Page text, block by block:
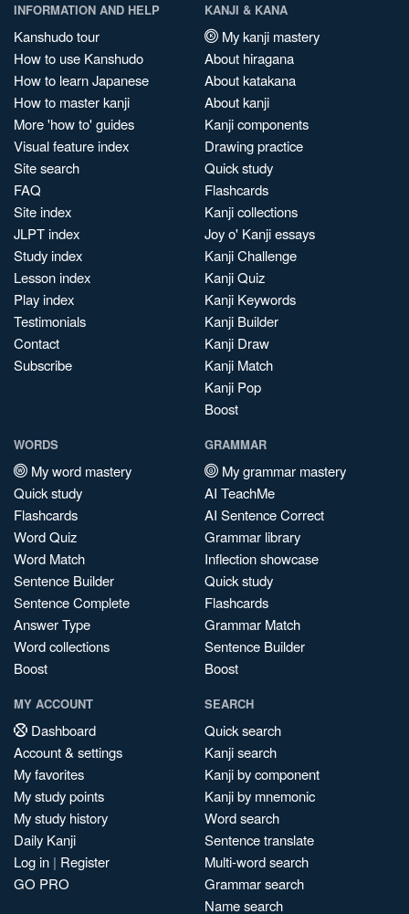
INFORMATION AND HELP
Kanshudo tour
How to use Kanshudo
How to learn Japanese
How to master kanji
More 'how to' guides
Visual feature index
Site search
FAQ
Site index
JLPT index
Study index
Lesson index
Play index
Testimonials
Contact
Subscribe
KANJI & KANA
My kanji mastery
About hiragana
About katakana
About kanji
Kanji components
Drawing practice
Quick study
Flashcards
Kanji collections
Joy o' Kanji essays
Kanji Challenge
Kanji Quiz
Kanji Keywords
Kanji Builder
Kanji Draw
Kanji Match
Kanji Pop
Boost
WORDS
My word mastery
Quick study
Flashcards
Word Quiz
Word Match
Sentence Builder
Sentence Complete
Answer Type
Word collections
Boost
GRAMMAR
My grammar mastery
AI TeachMe
AI Sentence Correct
Grammar library
Inflection showcase
Quick study
Flashcards
Grammar Match
Sentence Builder
Boost
MY ACCOUNT
Dashboard
Account & settings
My favorites
My study points
My study history
Daily Kanji
Log in | Register
GO PRO
SEARCH
Quick search
Kanji search
Kanji by component
Kanji by mnemonic
Word search
Sentence translate
Multi-word search
Grammar search
Name search